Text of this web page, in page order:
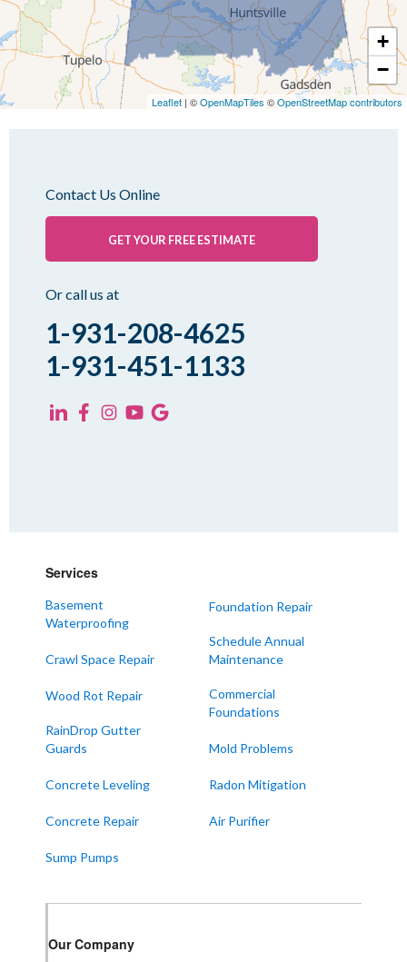
Mc Kenzie
Mc Lemoresville
Medina
Medon
Rutherford
Sharon
Trezevant
Yorkville
KENTUCKY
Mayfield
Melber
Paducah
Sedalia
West Paducah
Trenton
+
−
Leaflet| ©OpenMapTiles ©OpenStreetMap contributors
Contact Us Online
GET YOUR FREE ESTIMATE
Or call us at
1-931-208-4625
1-931-451-1133
Services
Basement
Waterproofing
Crawl Space Repair
Wood Rot Repair
RainDrop Gutter
Guards
Concrete Leveling
Concrete Repair
Sump Pumps
Foundation Repair
Schedule Annual
Maintenance
Commercial
Foundations
Mold Problems
Radon Mitigation
Air Purifier
Our Company